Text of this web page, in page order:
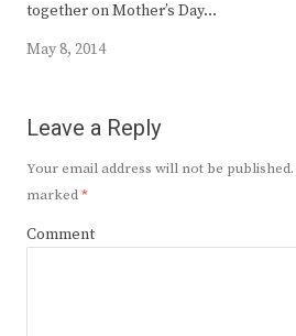
together on Mother’s Day…
May 8, 2014
Leave a Reply
Your email address will not be published.
marked*
Comment